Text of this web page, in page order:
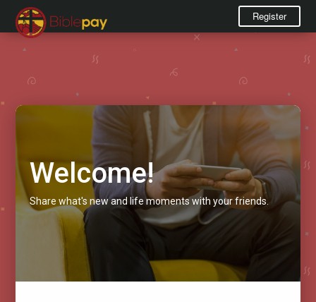
Register
Welcome!
Share what's new and life moments with your friends.